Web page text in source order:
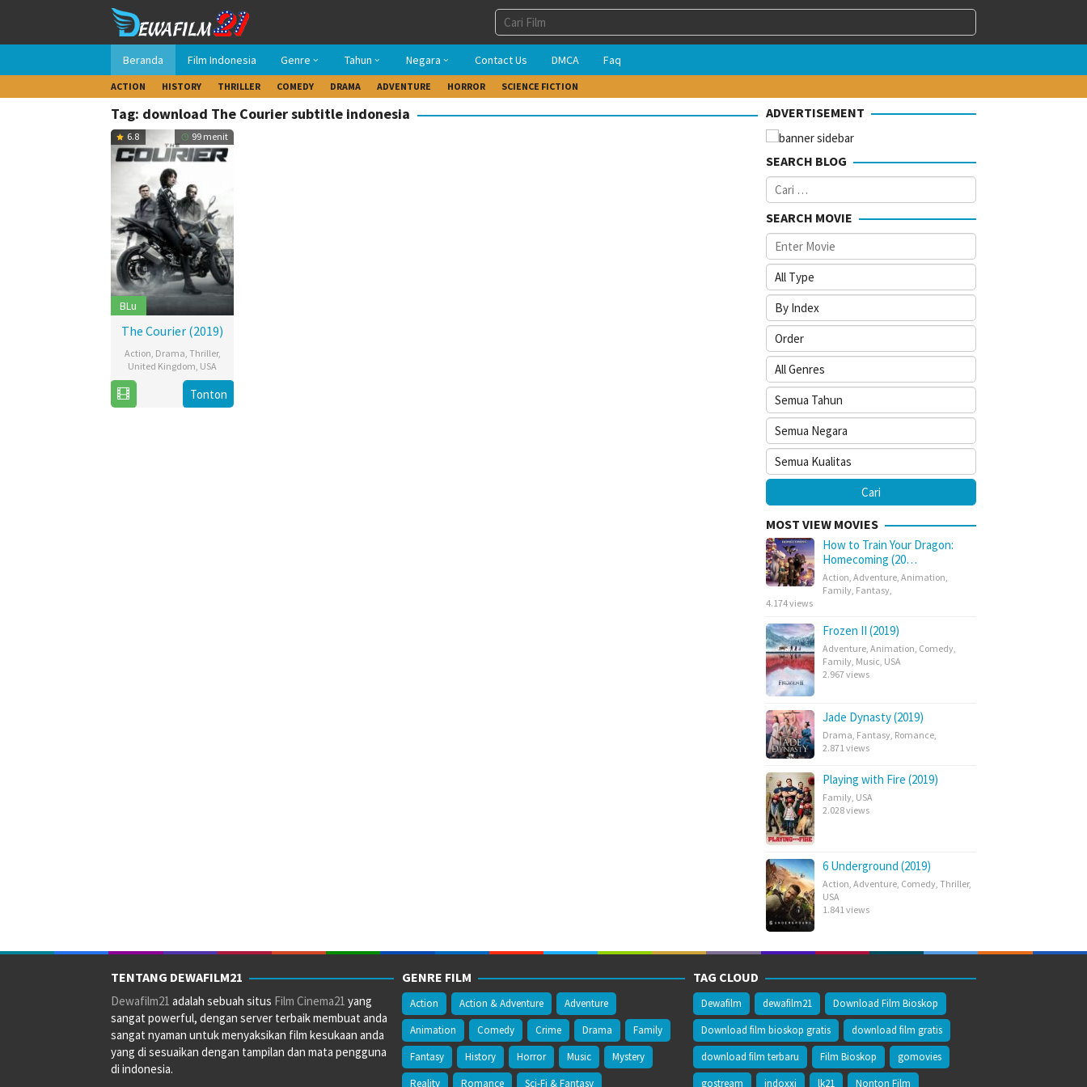
konten
Beranda Film Indonesia Genre Tahun Negara Contact Us DMCA Faq
ACTION HISTORY THRILLER COMEDY DRAMA ADVENTURE HORROR SCIENCE FICTION
Tag: download The Courier subtitle indonesia
6.8 99 menit
BLu
The Courier (2019)
Action, Drama, Thriller,
United Kingdom, USA
Nov
Zackary
Adler
Tonton
ADVERTISEMENT
SEARCH BLOG
Cari
untuk:
SEARCH MOVIE
MOST VIEW MOVIES
How to Train Your Dragon:
Homecoming (20…
Action Adventure Animation
Family Fantasy
4.174 views
Frozen II (2019)
Adventure Animation Comedy
Family Music USA
2.967 views
Jade Dynasty (2019)
Drama Fantasy Romance
2.871 views
Playing with Fire (2019)
Family USA
2.028 views
6 Underground (2019)
Action Adventure Comedy Thriller,
USA
1.841 views
TENTANG DEWAFILM21
Dewafilm21 adalah sebuah situs Film Cinema21 yang
sangat powerful, dengan server terbaik membuat anda
sangat nyaman untuk menyaksikan film kesukaan anda
yang di sesuaikan dengan tampilan dan mata pengguna
di indonesia.
GENRE FILM
Action Action & Adventure
Adventure
Animation
Comedy Crime Drama
Family
Fantasy
History Horror Music
Mystery
Reality
Romance Sci-Fi & Fantasy
TAG CLOUD
Dewafilm dewafilm21
Download Film Bioskop
Download film bioskop gratis
download film gratis
download film terbaru
Film Bioskop
gomovies
gostream
indoxxi lk21 Nonton Film